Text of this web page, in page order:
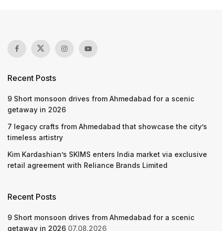
Recent Posts
9 Short monsoon drives from Ahmedabad for a scenic
getaway in 2026
7 legacy crafts from Ahmedabad that showcase the city’s
timeless artistry
Kim Kardashian’s SKIMS enters India market via exclusive
retail agreement with Reliance Brands Limited
Recent Posts
9 Short monsoon drives from Ahmedabad for a scenic
getaway in 2026 07.08.2026